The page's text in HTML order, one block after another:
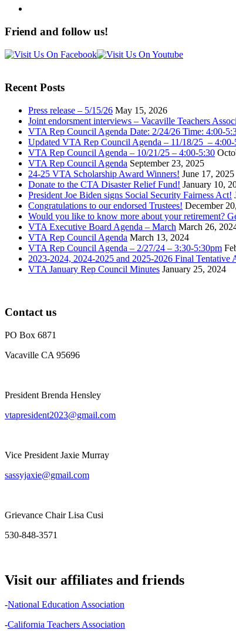
Friend and follow us!
Recent Posts
Press release – 5/15/26 May 15, 2026
Joint endorsment interviews – Vacaville Teachers
VTA Rep Council Agenda Date: 2/24/26 Time: 4:00-
Updated VTA Rep Council Agenda – 11/18/25 – 4:00-
VTA Rep Council Agenda – 10/21/25 – 4:00-5:30
VTA Rep Council Agenda September 23, 2025
24-25 VTA Scholarship Award Winners! June 17, 2025
Donate to the CTA Disaster Relief Fund! January 10,
President Joe Biden signs Social Security Fairness Act!
Congratulations to our endorsed Trustees! December
Would you like to know more about your retirement?
VTA Executive Board Agenda – March March 26,
VTA Rep Council Agenda March 13, 2024
VTA Rep Council Agenda – 2/27/24 – 3:30-5:30pm
2023-2024, 2024-2025 and 2025-2026 Final Tentative
VTA January Rep Council Minutes January 25, 2024
Contact us
PO Box 6871
Vacaville CA 95696
President Brenda Hensley
vtapresident2023@gmail.com
Vice President Jaxie Murray
sassyjaxie@gmail.com
Grievance Chair Lisa Cusi
530-848-3571
Visit our affiliates and friends
-National Education Association
-California Teachers Association